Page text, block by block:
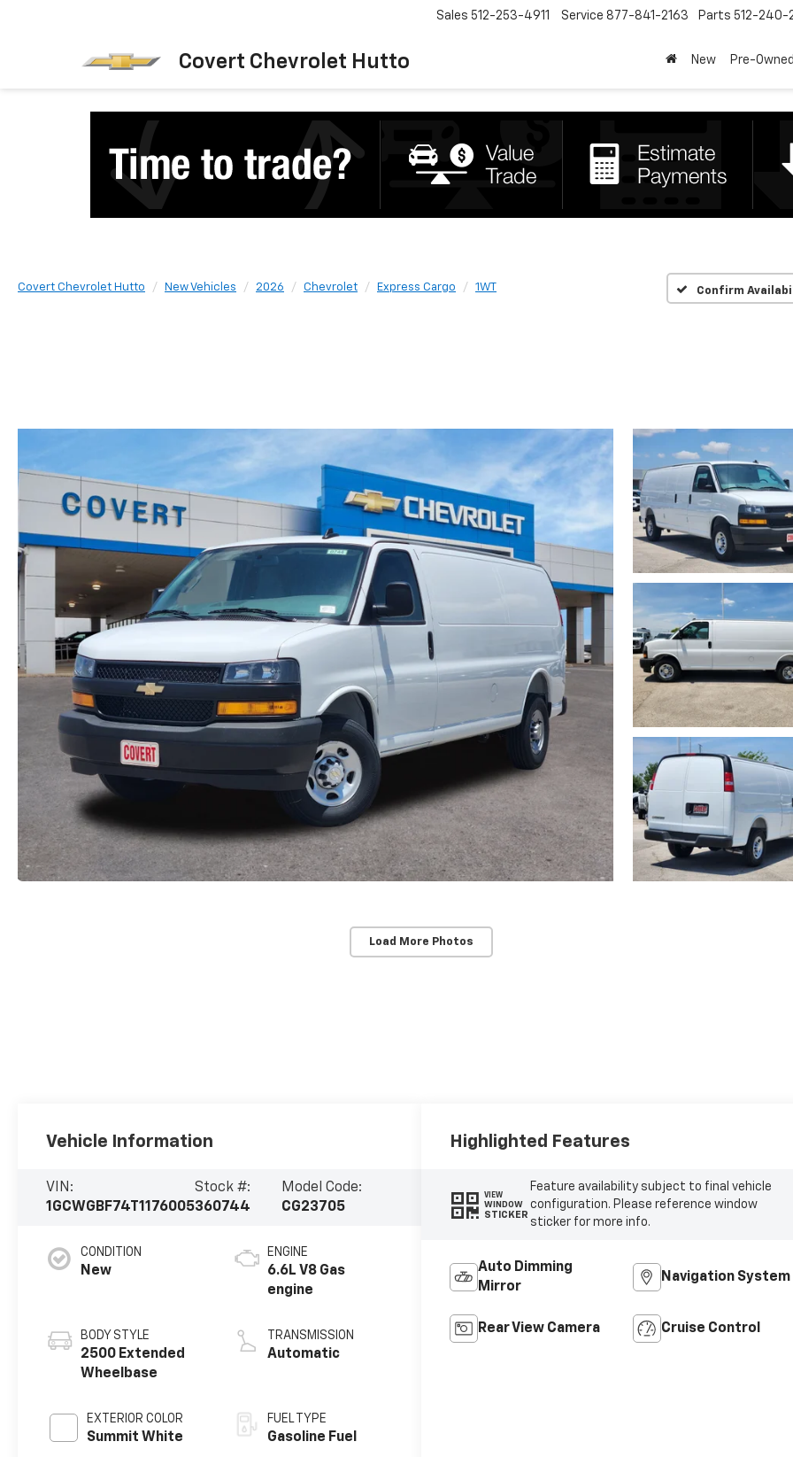
Covert Chevrolet Hutto
Sales 512-253-4911 Service 877-841-2163 Parts 512-240-
New Pre-Owned
Covert Chevrolet Hutto New Vehicles 2026 Chevrolet Express Cargo 1WT Confirm
Load More Photos
Vehicle Information
VIN:
1GCWGBF74T1176005
Stock #:
360744
Model Code:
CG23705
CONDITION
New
BODY STYLE
2500 Extended
Wheelbase
EXTERIOR COLOR
Summit White
ENGINE
6.6L V8 Gas
engine
TRANSMISSION
Automatic
FUEL TYPE
Gasoline Fuel
Highlighted Features
VIEW
WINDOW
STICKER
Feature availability subject to final vehicle
configuration. Please reference window
sticker for more info.
Auto Dimming
Mirror
Navigation System
Rear View Camera Cruise Control